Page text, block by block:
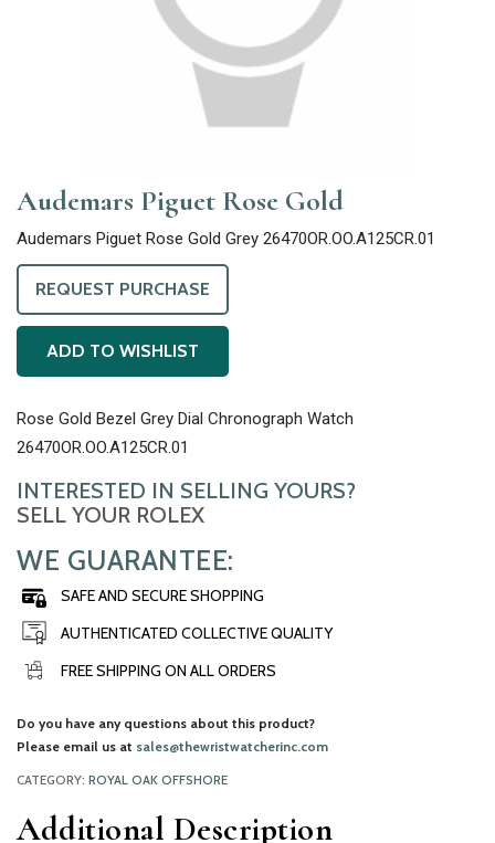
Audemars Piguet Rose Gold
Audemars Piguet Rose Gold Grey 26470OR.OO.A125CR.01
Rose Gold Bezel Grey Dial Chronograph Watch
26470OR.OO.A125CR.01
INTERESTED IN SELLING YOURS?
SELL YOUR ROLEX
WE GUARANTEE:
SAFE AND SECURE SHOPPING
AUTHENTICATED COLLECTIVE QUALITY
FREE SHIPPING ON ALL ORDERS
Do you have any questions about this product?
Please email us at sales@thewristwatcherinc.com
CATEGORY: ROYAL OAK OFFSHORE
REQUEST PURCHASE
ADD TO WISHLIST
Additional Description